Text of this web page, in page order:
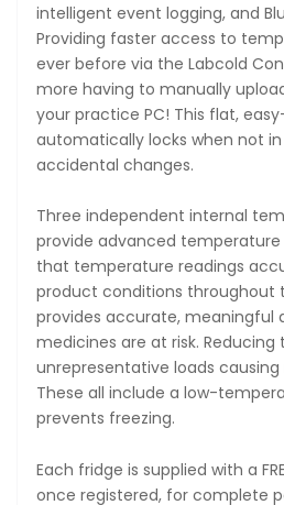
intelligent event logging, and
Providing faster access to
ever before via the Labcold
more having to manually
your practice PC! This flat,
automatically locks when not
accidental changes.
Three independent internal
provide advanced temperature
that temperature readings
product conditions throughout
provides accurate, meaningful
medicines are at risk. Reducing
unrepresentative loads
These all include a low-
prevents freezing.
Each fridge is supplied with a
once registered, for complete